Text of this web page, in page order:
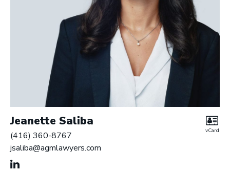
Jeanette Saliba
(416) 360-8767
jsaliba@agmlawyers.com
vCard